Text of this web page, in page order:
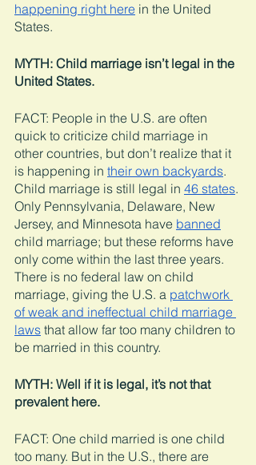
happening right here in the United
States.
MYTH: Child marriage isn’t legal in the
United States.
FACT: People in the U.S. are often
quick to criticize child marriage in
other countries, but don’t realize that it
is happening in their own backyards.
Child marriage is still legal in 46 states.
Only Pennsylvania, Delaware, New
Jersey, and Minnesota have banned
child marriage; but these reforms have
only come within the last three years.
There is no federal law on child
marriage, giving the U.S. a patchwork
of weak and ineffectual child marriage
laws that allow far too many children to
be married in this country.
MYTH: Well if it is legal, it’s not that
prevalent here.
FACT: One child married is one child
too many. But in the U.S., there are